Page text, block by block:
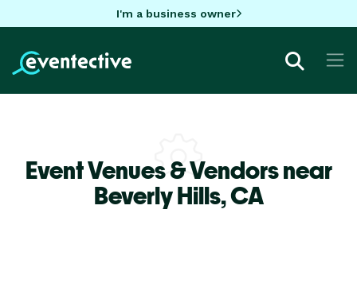
I'm a business owner
Event Venues & Vendors near
Beverly Hills,CA